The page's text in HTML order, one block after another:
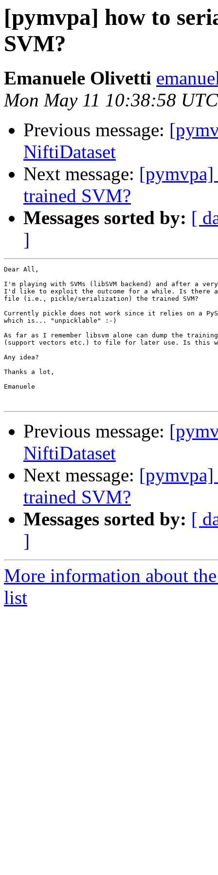
[pymvpa] how to
SVM?
Emanuele Olivetti
Mon May 11 10:38:58
Previous message:
NiftiDataset
Next message: [pymvpa]
trained SVM?
Messages sorted by: [
]
Dear All,
I'm playing with SVMs (libSVM backend) and after a
I'd like to exploit the outcome for a while. Is there a
file (i.e., pickle/serialization) the trained SVM?
Currently pickle does not work since it relies on a
which is... "unpicklable" :-)
As far as I remember libsvm alone can dump the
(support vectors etc.) to file for later use. Is this
Any idea?
Thanks a lot,
Emanuele
Previous message:
NiftiDataset
Next message: [pymvpa]
trained SVM?
Messages sorted by: [
]
More information about
list